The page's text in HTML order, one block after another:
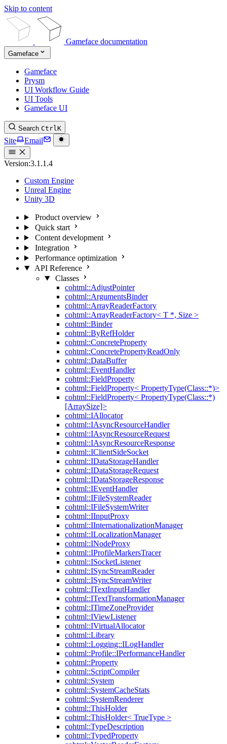
Skip to content
Gameface documentation
Gameface
Gameface
Prysm
UI Workflow Guide
UI Tools
Gameface UI
Search CtrlK
Site Email
Version:3.1.1.4
Custom Engine
Unreal Engine
Unity 3D
Product overview
Quick start
Content development
Integration
Performance optimization
API Reference
Classes
cohtml::AdjustPointer
cohtml::ArgumentsBinder
cohtml::ArrayReaderFactory
cohtml::ArrayReaderFactory< T *, Size >
cohtml::Binder
cohtml::ByRefHolder
cohtml::ConcreteProperty
cohtml::ConcretePropertyReadOnly
cohtml::DataBuffer
cohtml::EventHandler
cohtml::FieldProperty
cohtml::FieldProperty< PropertyType(Class::*)>
cohtml::FieldProperty< PropertyType(Class::*)
[ArraySize]>
cohtml::IAllocator
cohtml::IAsyncResourceHandler
cohtml::IAsyncResourceRequest
cohtml::IAsyncResourceResponse
cohtml::IClientSideSocket
cohtml::IDataStorageHandler
cohtml::IDataStorageRequest
cohtml::IDataStorageResponse
cohtml::IEventHandler
cohtml::IFileSystemReader
cohtml::IFileSystemWriter
cohtml::IInputProxy
cohtml::IInternationalizationManager
cohtml::ILocalizationManager
cohtml::INodeProxy
cohtml::IProfileMarkersTracer
cohtml::ISocketListener
cohtml::ISyncStreamReader
cohtml::ISyncStreamWriter
cohtml::ITextInputHandler
cohtml::ITextTransformationManager
cohtml::ITimeZoneProvider
cohtml::IViewListener
cohtml::IVirtualAllocator
cohtml::Library
cohtml::Logging::ILogHandler
cohtml::Profile::IPerformanceHandler
cohtml::Property
cohtml::ScriptCompiler
cohtml::System
cohtml::SystemCacheStats
cohtml::SystemRenderer
cohtml::ThisHolder
cohtml::ThisHolder< TrueType >
cohtml::TypeDescription
cohtml::TypedProperty